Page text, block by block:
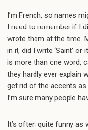
I’m French, so names
I need to remember if I
wrote them at the time.
in it, did I write ‘Saint’ or
is more than one word,
they hardly ever explain
get rid of the accents as
I’m sure many people
It’s often quite funny as